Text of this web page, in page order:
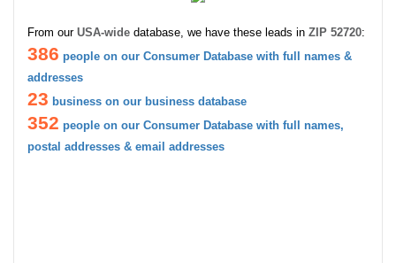
From our USA-wide database, we have these leads in ZIP 52720:
386 people on our Consumer Database with full names &
addresses
23 business on our business database
352 people on our Consumer Database with full names,
postal addresses & email addresses